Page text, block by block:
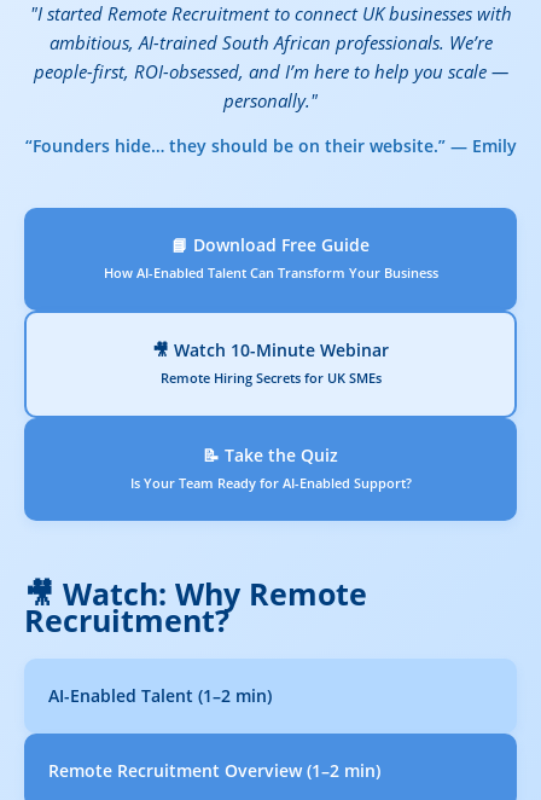
"I started Remote Recruitment to connect UK businesses with
ambitious, AI-trained South African professionals. We’re
people-first, ROI-obsessed, and I’m here to help you scale —
personally."
“Founders hide… they should be on their website.” — Emily
📘 Download Free Guide
How AI-Enabled Talent Can Transform Your Business
🎥 Watch 10-Minute Webinar
Remote Hiring Secrets for UK SMEs
📝 Take the Quiz
Is Your Team Ready for AI-Enabled Support?
🎥 Watch: Why Remote
Recruitment?
AI-Enabled Talent (1–2 min)
Remote Recruitment Overview (1–2 min)